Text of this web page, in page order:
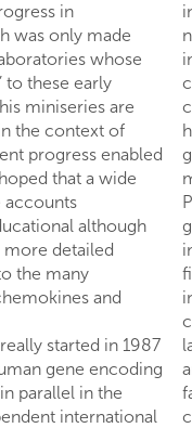
in
was only made
whose
to these early
miniseries are
the context of
progress enabled
that a wide
accounts
although
detailed
the many
and
started in 1987
gene encoding
parallel in the
international